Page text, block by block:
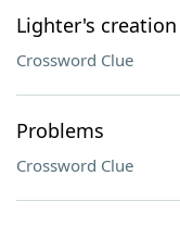
Lighter's creation
Crossword Clue
Problems
Crossword Clue